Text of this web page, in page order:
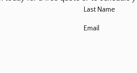
Last Name
Email